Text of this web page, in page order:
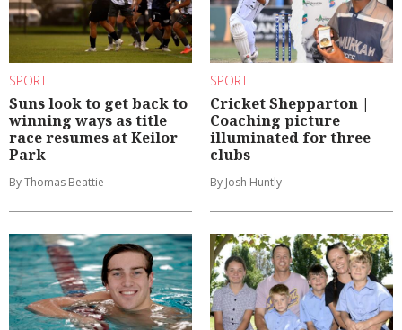
SPORT
Suns look to get back to
winning ways as title
race resumes at Keilor
Park
By Thomas Beattie
SPORT
Cricket Shepparton |
Coaching picture
illuminated for three
clubs
By Josh Huntly